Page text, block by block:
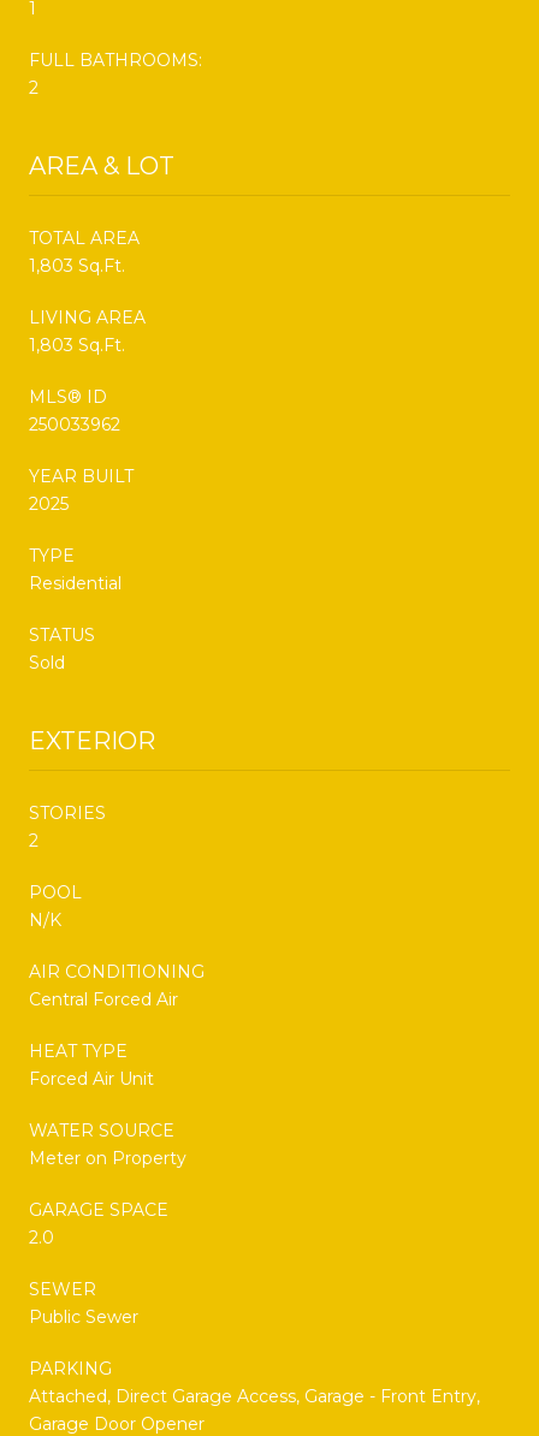
1
FULL BATHROOMS:
2
AREA & LOT
TOTAL AREA
1,803 Sq.Ft.
LIVING AREA
1,803 Sq.Ft.
MLS® ID
250033962
YEAR BUILT
2025
TYPE
Residential
STATUS
Sold
EXTERIOR
STORIES
2
POOL
N/K
AIR CONDITIONING
Central Forced Air
HEAT TYPE
Forced Air Unit
WATER SOURCE
Meter on Property
GARAGE SPACE
2.0
SEWER
Public Sewer
PARKING
Attached, Direct Garage Access, Garage - Front Entry,
Garage Door Opener